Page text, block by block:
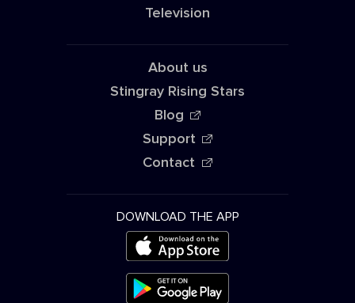
Television
About us
Stingray Rising Stars
Blog
Support
Contact
DOWNLOAD THE APP